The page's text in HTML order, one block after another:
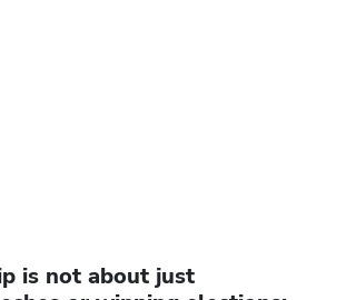
is not about just